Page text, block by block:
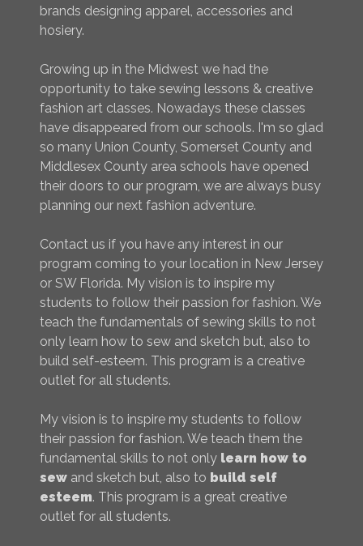
brands designing apparel, accessories and
hosiery.
Growing up in the Midwest we had the
opportunity to take sewing lessons & creative
fashion art classes. Nowadays these classes
have disappeared from our schools. I'm so glad
so many Union County, Somerset County and
Middlesex County area schools have opened
their doors to our program, we are always busy
planning our next fashion adventure.
Contact us if you have any interest in our
program coming to your location in New Jersey
or SW Florida. My vision is to inspire my
students to follow their passion for fashion. We
teach the fundamentals of sewing skills to not
only learn how to sew and sketch but, also to
build self-esteem. This program is a creative
outlet for all students.
My vision is to inspire my students to follow
their passion for fashion. We teach them the
fundamental skills to not only learn how to
sew and sketch but, also to build self
esteem. This program is a great creative
outlet for all students.